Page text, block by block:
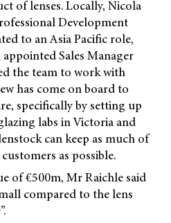
of lenses. Locally, Nicola
Development
to an Asia Pacific role,
Sales Manager
the team to work with
has come on board to
specifically by setting up
labs in Victoria and
can keep as much of
as possible.
of €500m, Mr Raichle said
compared to the lens